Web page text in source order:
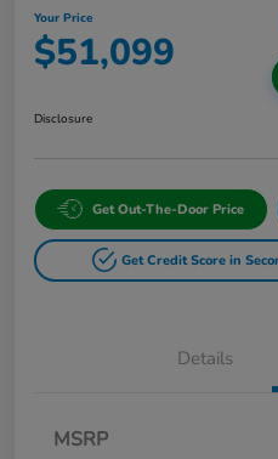
Your Price
$51,099
Disclosure
Get Out-The-Door Price
Get Credit Score in
Details
MSRP